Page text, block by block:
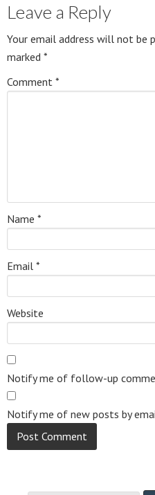
Leave a Reply
Your email address will not be
marked *
Comment *
Name *
Email *
Website
Notify me of follow-up
Notify me of new posts by